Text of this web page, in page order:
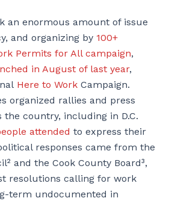
an enormous amount of issue
and organizing by 100+
Permits for All campaign,
in August of last year,
Here to Work Campaign.
organized rallies and press
the country, including in D.C.
attended to express their
responses came from the
and the Cook County Board³,
resolutions calling for work
term undocumented in